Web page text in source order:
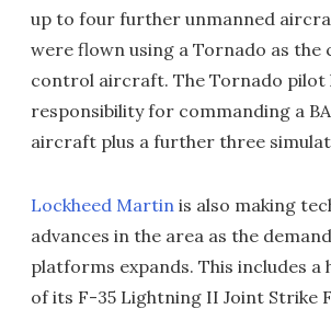
up to four further unmanned
were flown using a Tornado as the
control aircraft. The Tornado pilot
responsibility for commanding a
aircraft plus a further three
Lockheed Martin is also making
advances in the area as the
platforms expands. This includes a
of its F-35 Lightning II Joint Strike